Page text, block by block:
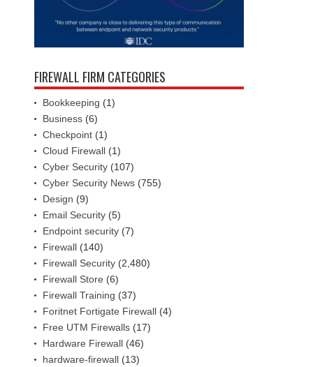
FIREWALL FIRM CATEGORIES
Bookkeeping (1)
Business (6)
Checkpoint (1)
Cloud Firewall (1)
Cyber Security (107)
Cyber Security News (755)
Design (9)
Email Security (5)
Endpoint security (7)
Firewall (140)
Firewall Security (2,480)
Firewall Store (6)
Firewall Training (37)
Foritnet Fortigate Firewall (4)
Free UTM Firewalls (17)
Hardware Firewall (46)
hardware-firewall (13)